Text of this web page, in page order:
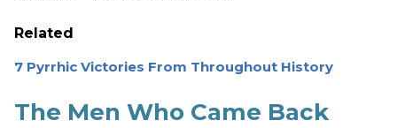
Related
7 Pyrrhic Victories From Throughout History
The Men Who Came Back